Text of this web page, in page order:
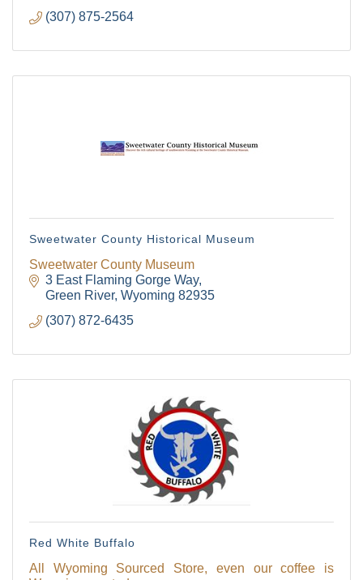
(307) 875-2564
Sweetwater County Historical Museum
Sweetwater County Museum
3 East Flaming Gorge Way
Green River Wyoming 82935
(307) 872-6435
Red White Buffalo
All Wyoming Sourced Store, even our coffee is